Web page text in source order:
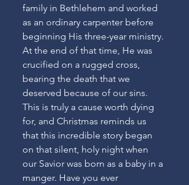
family in Bethlehem and worked
as an ordinary carpenter before
beginning His three-year ministry.
At the end of that time, He was
crucified on a rugged cross,
bearing the death that we
deserved because of our sins.
This is truly a cause worth dying
for, and Christmas reminds us
that this incredible story began
on that silent, holy night when
our Savior was born as a baby in a
manger. Have you ever